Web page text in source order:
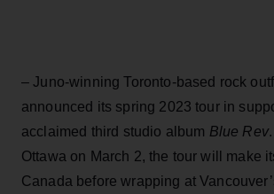
– Juno-winning Toronto-based rock
announced its spring 2023 tour in
acclaimed third studio album Blue Rev
Ottawa on March 2, the tour will make
Canada before wrapping at